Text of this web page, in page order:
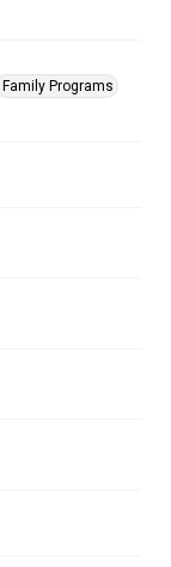
Family Programs